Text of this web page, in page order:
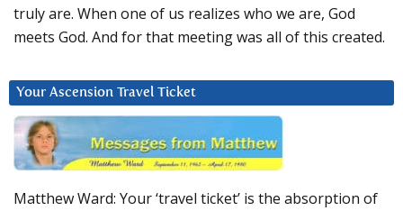
truly are. When one of us realizes who we are, God
meets God. And for that meeting was all of this created.
Your Ascension Travel Ticket
Matthew Ward: Your ‘travel ticket’ is the absorption of